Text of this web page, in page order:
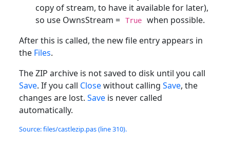
copy of stream, to have it available for later),
so use OwnsStream =
True
when possible.
After this is called, the new file entry appears in
the Files.
The ZIP archive is not saved to disk until you call
Save. If you call Closewithout calling Save, the
changes are lost. Save is never called
automatically.
Source: files/castlezip.pas (line 310).